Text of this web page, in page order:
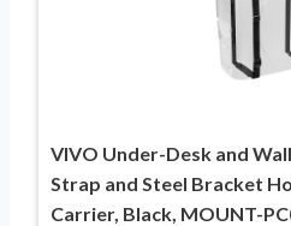
VIVO Under-Desk and
Strap and Steel Bracket
Carrier, Black, MOUNT-